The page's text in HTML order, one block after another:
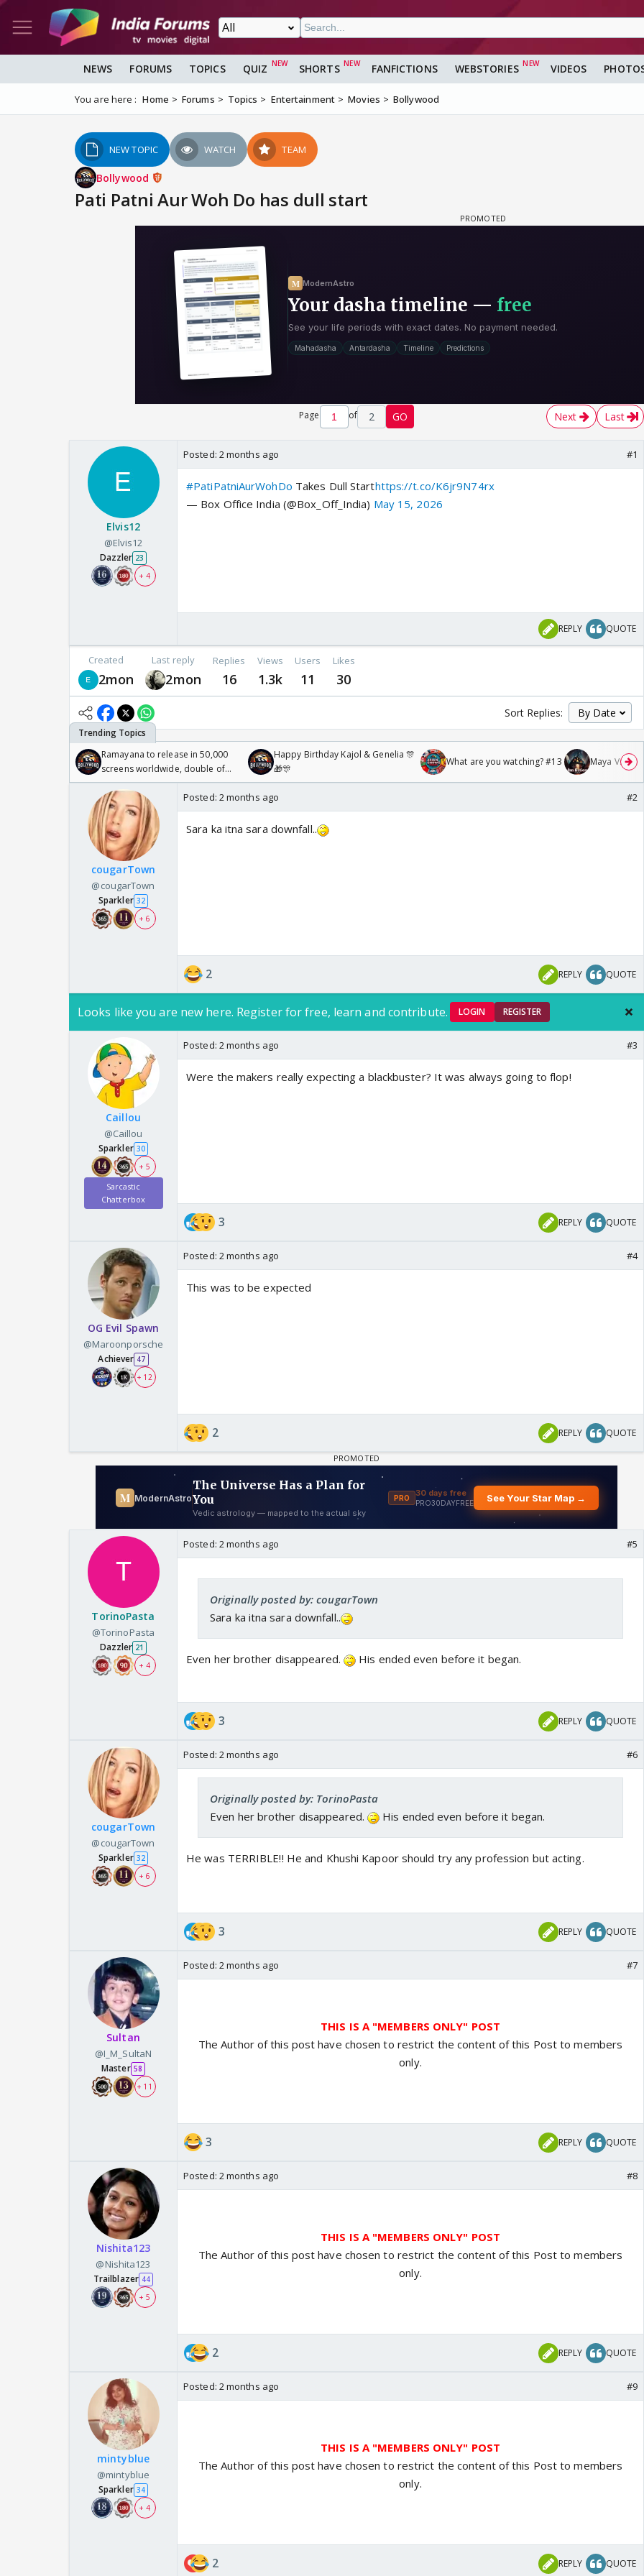
NEWS FORUMS TOPICS QUIZ SHORTS FANFICTIONS WEBSTORIES VIDEOS
You are here : Home Forums Topics Entertainment Movies Bollywood
NEW TOPIC WATCH TEAM
Bollywood
Pati Patni Aur Woh Do has dull start
Page of 2 GO Next Last
Elvis12
@Elvis12
Dazzler 23
+ 4
Posted: 2 months ago #1
#PatiPatniAurWohDo Takes Dull Starthttps://t.co/K6jr9N74rx
— Box Office India (@Box_Off_India) May 15, 2026
REPLY QUOTE
Created
2mon
Last reply
2mon
Replies
16
Views
1.3k
Users
11
Likes
30
Sort Replies:
Ramayana to release in 50,000
screens worldwide, double of
Odyssey
Happy Birthday Kajol & Genelia 🎊
🎁🎊
What are you watching? #13 Maya Vs MJ
cougarTown
@cougarTown
Sparkler 32
+ 6
Posted: 2 months ago #2
Sara ka itna sara downfall..
2 REPLY QUOTE
Looks like you are new here. Register for free, learn and contribute. LOGIN REGISTER
Caillou
@Caillou
Sparkler 30
+ 5
Sarcastic
Chatterbox
Posted: 2 months ago #3
Were the makers really expecting a blackbuster? It was always going to flop!
3 REPLY QUOTE
OG Evil Spawn
@Maroonporsche
Achiever 47
+ 12
Posted: 2 months ago #4
This was to be expected
2 REPLY QUOTE
TorinoPasta
@TorinoPasta
Dazzler 21
+ 4
Posted: 2 months ago #5
Originally posted by: cougarTown
Sara ka itna sara downfall..
Even her brother disappeared. His ended even before it began.
3 REPLY QUOTE
cougarTown
@cougarTown
Sparkler 32
+ 6
Posted: 2 months ago #6
Originally posted by: TorinoPasta
Even her brother disappeared.
His ended even before it began.
He was TERRIBLE!! He and Khushi Kapoor should try any profession but acting.
3 REPLY QUOTE
Sultan
@I_M_SultaN
Master 58
+ 11
Posted: 2 months ago #7
THIS IS A "MEMBERS ONLY" POST
The Author of this post have chosen to restrict the content of this Post to members
only.
3 REPLY QUOTE
Nishita123
@Nishita123
Trailblazer 44
+ 5
Posted: 2 months ago #8
THIS IS A "MEMBERS ONLY" POST
The Author of this post have chosen to restrict the content of this Post to members
only.
2 REPLY QUOTE
mintyblue
@mintyblue
Sparkler 34
+ 4
Posted: 2 months ago #9
THIS IS A "MEMBERS ONLY" POST
The Author of this post have chosen to restrict the content of this Post to members
only.
2 REPLY QUOTE